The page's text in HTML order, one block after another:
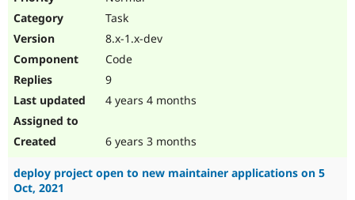
Task
8.x-1.x-dev
Code
9
4 years 4 months
6 years 3 months
deploy project open to new maintainer applications on 5
Oct, 2021